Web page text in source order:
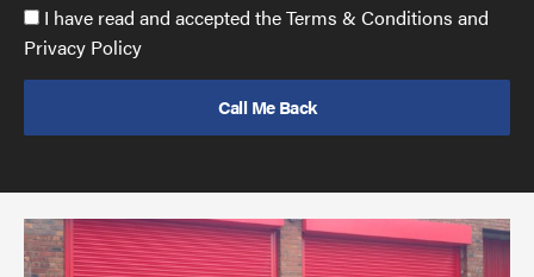
Accept
GDPR
policy
send
(required)*
I have read and accepted the Terms & Conditions and
Privacy Policy